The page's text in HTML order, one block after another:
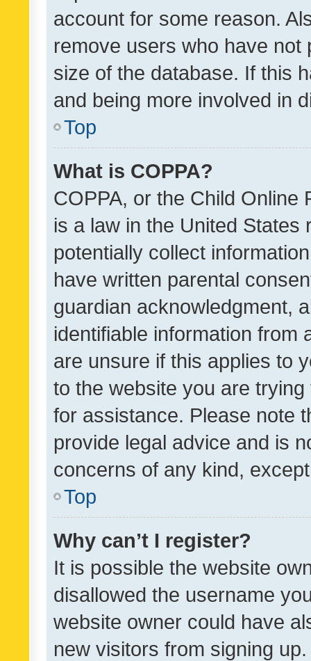
account for some reason.
remove users who have
size of the database. If this
and being more involved in
Top
What is COPPA?
COPPA, or the Child Online
is a law in the United
potentially collect
have written parental
guardian acknowledgment,
identifiable information from
are unsure if this applies to
to the website you are
for assistance. Please note
provide legal advice and is
concerns of any kind,
Top
Why can’t I register?
It is possible the website
disallowed the username
website owner could have
new visitors from signing